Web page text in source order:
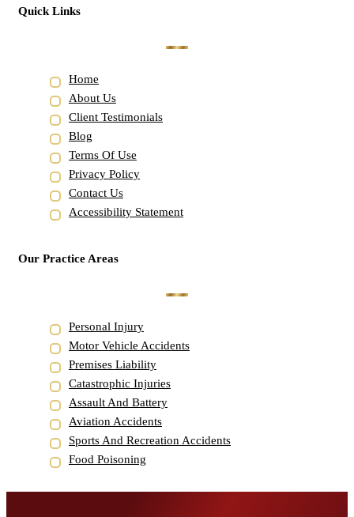
Quick Links
Home
About Us
Client Testimonials
Blog
Terms Of Use
Privacy Policy
Contact Us
Accessibility Statement
Our Practice Areas
Personal Injury
Motor Vehicle Accidents
Premises Liability
Catastrophic Injuries
Assault And Battery
Aviation Accidents
Sports And Recreation Accidents
Food Poisoning